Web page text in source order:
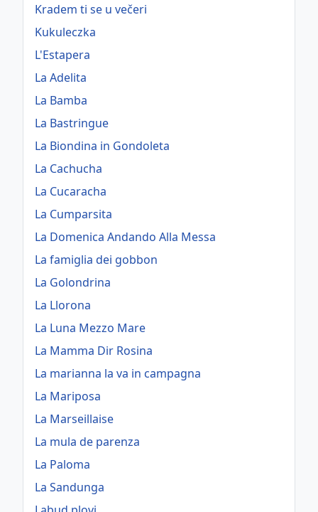
Kradem ti se u večeri
Kukuleczka
L'Estapera
La Adelita
La Bamba
La Bastringue
La Biondina in Gondoleta
La Cachucha
La Cucaracha
La Cumparsita
La Domenica Andando Alla Messa
La famiglia dei gobbon
La Golondrina
La Llorona
La Luna Mezzo Mare
La Mamma Dir Rosina
La marianna la va in campagna
La Mariposa
La Marseillaise
La mula de parenza
La Paloma
La Sandunga